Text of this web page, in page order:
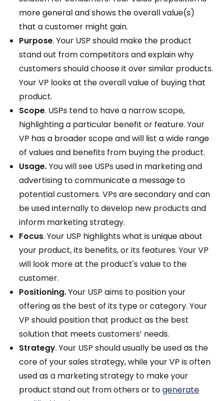
more general and shows the overall value(s)
that a customer might gain.
Purpose. Your USP should make the product
stand out from competitors and explain why
customers should choose it over similar products.
Your VP looks at the overall value of buying that
product.
Scope. USPs tend to have a narrow scope,
highlighting a particular benefit or feature. Your
VP has a broader scope and will list a wide range
of values and benefits from buying the product.
Usage.You will see USPs used in marketing and
advertising to communicate a message to
potential customers. VPs are secondary and can
be used internally to develop new products and
inform marketing strategy.
Focus. Your USP highlights what is unique about
your product, its benefits, or its features. Your VP
will look more at the product's value to the
customer.
Positioning.Your USP aims to position your
offering as the best of its type or category. Your
VP should position that product as the best
solution that meets customers’ needs.
Strategy. Your USP should usually be used as the
core of your sales strategy, while your VP is often
used as a marketing strategy to make your
product stand out from others or togenerate